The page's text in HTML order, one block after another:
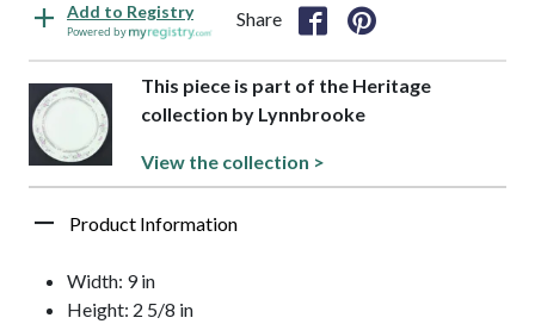
Add to Registry
Powered by
Share
This piece is part of the Heritage
collection by Lynnbrooke
View the collection >
Product Information
Width: 9 in
Height: 2 5/8 in